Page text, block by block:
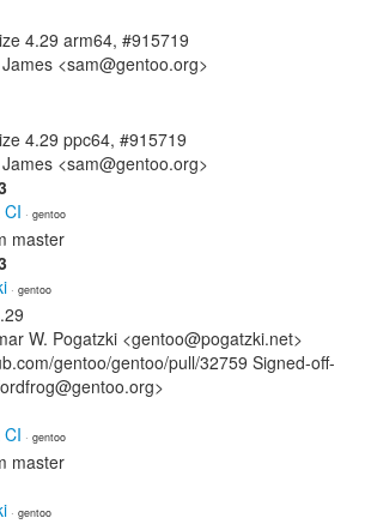
4.29 arm64, #915719
<sam@gentoo.org>
4.29 ppc64, #915719
<sam@gentoo.org>
· gentoo
master
· gentoo
W. Pogatzki <gentoo@pogatzki.net>
gentoo/gentoo/pull/32759 Signed-off-
· gentoo
master
· gentoo